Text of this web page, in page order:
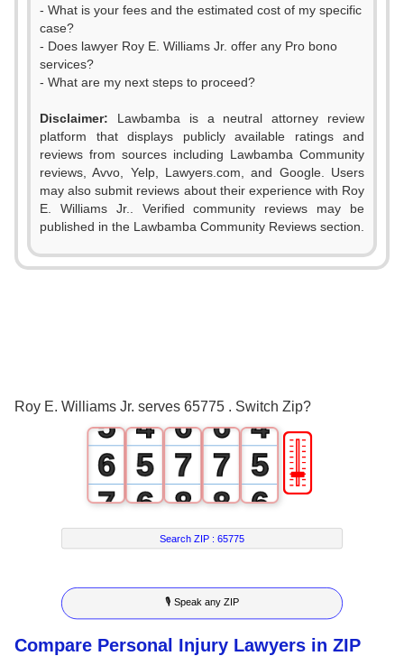
- What is your fees and the estimated cost of my specific
case?
- Does lawyer Roy E. Williams Jr. offer any Pro bono
services?
- What are my next steps to proceed?
Disclaimer: Lawbamba is a neutral attorney review
platform that displays publicly available ratings and
reviews from sources including Lawbamba Community
reviews, Avvo, Yelp, Lawyers.com, and Google. Users
may also submit reviews about their experience with Roy
E. Williams Jr.. Verified community reviews may be
published in the Lawbamba Community Reviews section.
Roy E. Williams Jr. serves 65775 . Switch Zip?
0
1
5
6
7
8
9
0
4
5
6
7
8
9
0
1
2
6
7
8
9
0
1
2
6
7
8
9
0
4
5
6
7
8
9
🎚
Search ZIP :65775
🎙 Speak any ZIP
Compare Personal Injury Lawyers in ZIP